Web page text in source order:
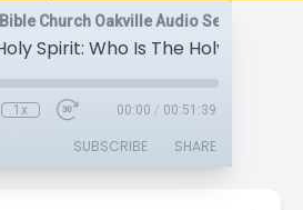
Church Oakville Audio Sermons
Spirit: Who Is The Holy Spirit?
1x 00:00 / 00:51:39
SUBSCRIBE SHARE